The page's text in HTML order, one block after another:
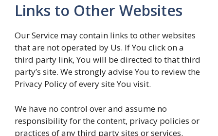
Links to Other Websites
Our Service may contain links to other websites
that are not operated by Us. If You click on a
third party link, You will be directed to that third
party’s site. We strongly advise You to review the
Privacy Policy of every site You visit.
We have no control over and assume no
responsibility for the content, privacy policies or
practices of any third party sites or services.